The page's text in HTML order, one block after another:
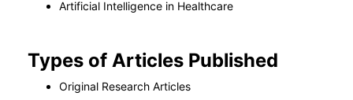
Artificial Intelligence in Healthcare
Types of Articles Published
Original Research Articles